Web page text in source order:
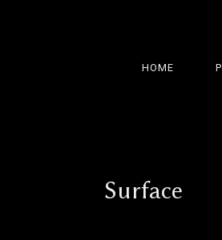
HOME
Surface